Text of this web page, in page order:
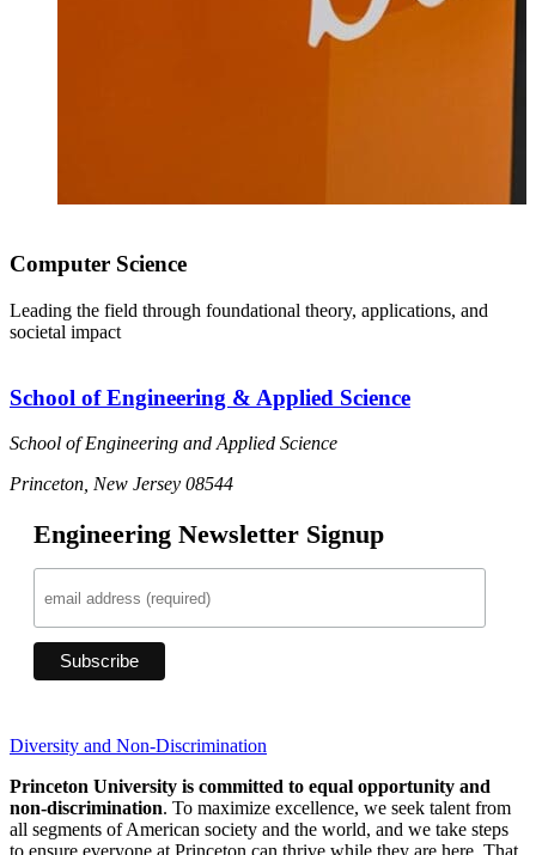
Computer Science
Leading the field through foundational theory, applications, and
societal impact
School of Engineering & Applied Science
School of Engineering and Applied Science
Princeton, New Jersey 08544
Engineering Newsletter Signup
Diversity and Non-Discrimination
Princeton University is committed to equal opportunity and
non-discrimination. To maximize excellence, we seek talent from
all segments of American society and the world, and we take steps
to ensure everyone at Princeton can thrive while they are here. That